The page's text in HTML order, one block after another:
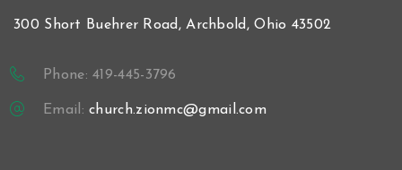
300 Short Buehrer Road, Archbold, Ohio 43502
Phone: 419-445-3796
Email:church.zionmc@gmail.com